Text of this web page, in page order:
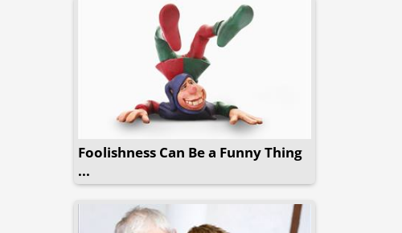
Foolishness Can Be a Funny Thing
...